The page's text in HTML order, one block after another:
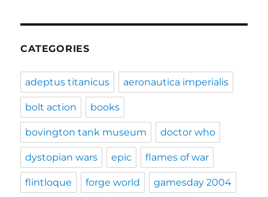
CATEGORIES
adeptus titanicus aeronautica imperialis
bolt action books
bovington tank museum doctor who
dystopian wars epic flames of war
flintloque forge world gamesday 2004